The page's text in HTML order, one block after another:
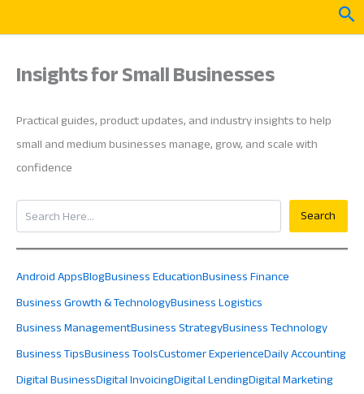
Insights for Small Businesses
Practical guides, product updates, and industry insights to help
small and medium businesses manage, grow, and scale with
confidence
Search
Search
Android AppsBlogBusiness EducationBusiness Finance
Business Growth & TechnologyBusiness Logistics
Business ManagementBusiness StrategyBusiness Technology
Business TipsBusiness ToolsCustomer ExperienceDaily Accounting
Digital BusinessDigital InvoicingDigital LendingDigital Marketing